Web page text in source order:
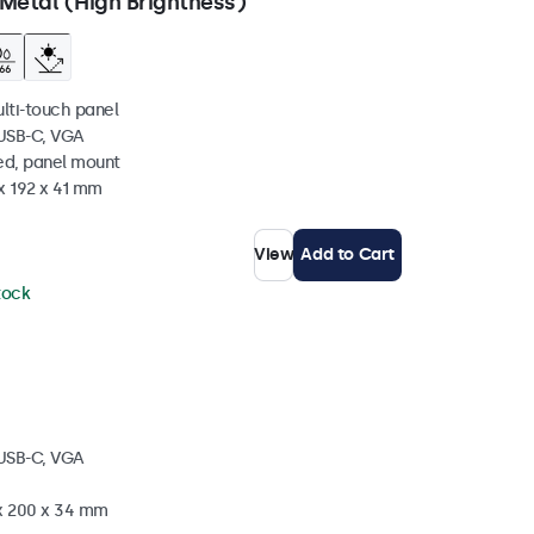
touch panel
C, VGA
panel mount
x 41 mm
View Add to Cart
C, VGA
200 x 34 mm